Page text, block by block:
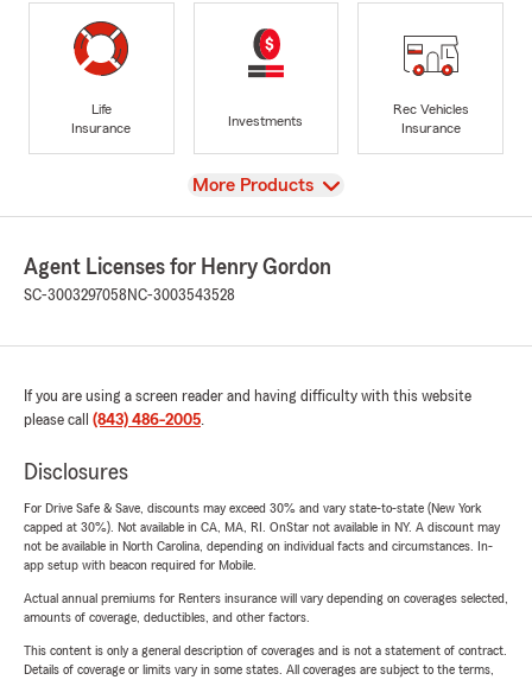
Life
Insurance
Investments
Rec Vehicles
Insurance
View
More Products
Agent Licenses for Henry Gordon
SC-3003297058 NC-3003543528
If you are using a screen reader and having difficulty with this website
please call (843) 486-2005.
Disclosures
For Drive Safe & Save, discounts may exceed 30% and vary state-to-state (New York
capped at 30%). Not available in CA, MA, RI. OnStar not available in NY. A discount may
not be available in North Carolina, depending on individual facts and circumstances. In-
app setup with beacon required for Mobile.
Actual annual premiums for Renters insurance will vary depending on coverages selected,
amounts of coverage, deductibles, and other factors.
This content is only a general description of coverages and is not a statement of contract.
Details of coverage or limits vary in some states. All coverages are subject to the terms,